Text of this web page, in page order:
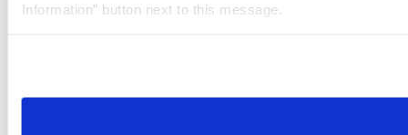
Information” button next to this message.
need to be set again.